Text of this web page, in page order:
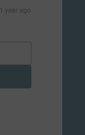
1 year ago